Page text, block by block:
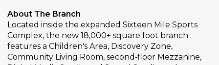
About The Branch
Located inside the expanded Sixteen Mile Sports
Complex, the new 18,000+ square foot branch
features a Children's Area, Discovery Zone,
Community Living Room, second‑floor Mezzanine,